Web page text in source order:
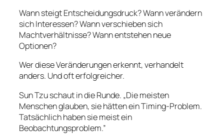
Wann steigt Entscheidungsdruck? Wann verändern
sich Interessen? Wann verschieben sich
Machtverhältnisse? Wann entstehen neue
Optionen?
Wer diese Veränderungen erkennt, verhandelt
anders. Und oft erfolgreicher.
Sun Tzu schaut in die Runde. „Die meisten
Menschen glauben, sie hätten ein Timing-Problem.
Tatsächlich haben sie meist ein
Beobachtungsproblem.”